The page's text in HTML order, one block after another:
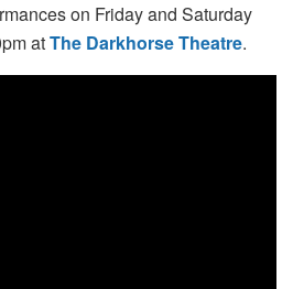
on Friday and Saturday
atThe Darkhorse Theatre.